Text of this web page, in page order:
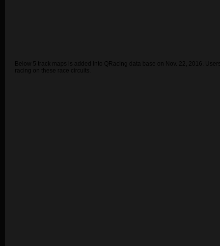
Below 5 track maps is added into QRacing data base on Nov. 22, 2016.
racing on these race circuits.